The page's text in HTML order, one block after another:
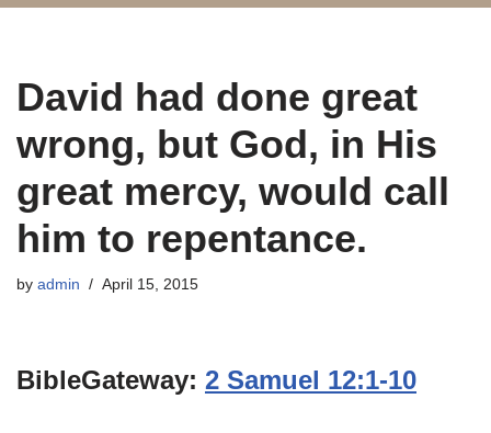
David had done great
wrong, but God, in His
great mercy, would call
him to repentance.
by admin April 15, 2015
BibleGateway: 2 Samuel 12:1-10